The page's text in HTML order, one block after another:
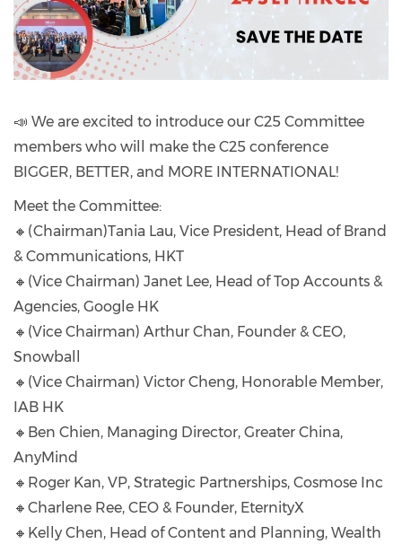
📣 We are excited to introduce our C25 Committee
members who will make the C25 conference
BIGGER, BETTER, and MORE INTERNATIONAL!
Meet the Committee:
🔸(Chairman)Tania Lau, Vice President, Head of Brand
& Communications, HKT
🔸(Vice Chairman) Janet Lee, Head of Top Accounts &
Agencies, Google HK
🔸(Vice Chairman) Arthur Chan, Founder & CEO,
Snowball
🔸(Vice Chairman) Victor Cheng, Honorable Member,
IAB HK
🔸Ben Chien, Managing Director, Greater China,
AnyMind
🔸Roger Kan, VP, Strategic Partnerships, Cosmose Inc
🔸Charlene Ree, CEO & Founder, EternityX
🔸Kelly Chen, Head of Content and Planning, Wealth